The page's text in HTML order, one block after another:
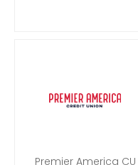
Premier America CU